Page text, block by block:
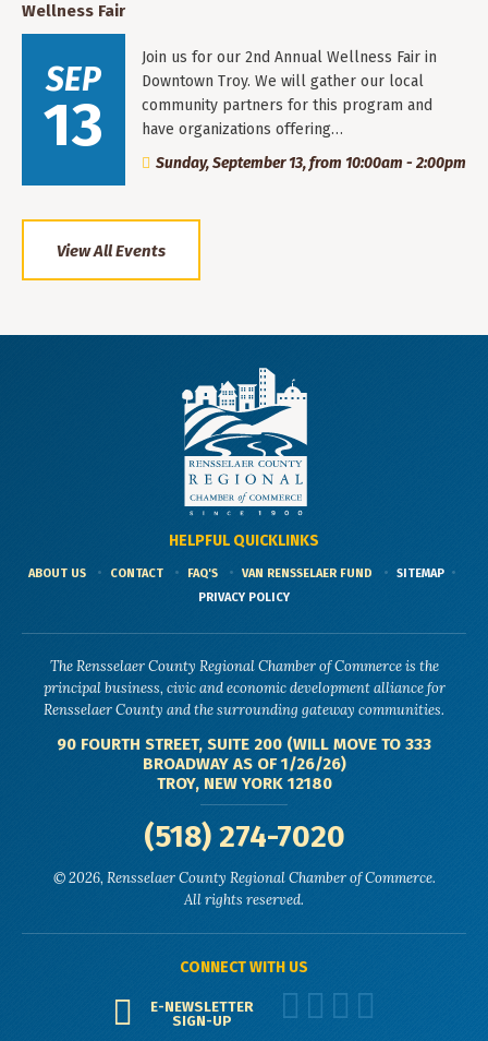
Wellness Fair
SEP
13
Join us for our 2nd Annual Wellness Fair in
Downtown Troy. We will gather our local
community partners for this program and
have organizations offering…
Sunday, September 13, from 10:00am - 2:00pm
View All Events
HELPFUL QUICKLINKS
ABOUT US CONTACT FAQ'S VAN RENSSELAER FUND
SITEMAP
PRIVACY POLICY
The Rensselaer County Regional Chamber of Commerce is the
principal business, civic and economic development alliance for
Rensselaer County and the surrounding gateway communities.
90 FOURTH STREET, SUITE 200 (WILL MOVE TO 333
BROADWAY AS OF 1/26/26)
TROY, NEW YORK 12180
(518) 274-7020
© 2026, Rensselaer County Regional Chamber of Commerce.
All rights reserved.
CONNECT WITH US
E-NEWSLETTER
SIGN-UP